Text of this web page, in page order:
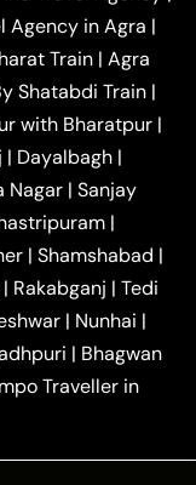
Taxi
Agra to
|
Agra to
Taxi |
Agra to
Taxi|Agra to
|Agra to
Taxi|Agra to
Taxi| Agra to
Taxi|Agra to
Taxi|Agra to
Taxi| Agra
Taxi| Agra to
Taxi| Agra to
|Agra to
Taxi|
Agency in Agra |
Train | Agra
Shatabdi Train |
with Bharatpur |
| Dayalbagh |
Nagar | Sanjay
|
| Shamshabad |
| Rakabganj | Tedi
| Nunhai |
| Bhagwan
Traveller in